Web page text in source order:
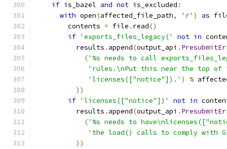
if is_bazel and not is_excluded :
with open(affected_file_path, 'r' ) as
        contents
= file . read()
if 'exports_files_legacy(' not in
          results
. append(output_api .
('%s needs to call
'rules.\nPut this near the top
'licenses(["notice"]).' ) %
))
if 'licenses(["notice"])' not in
          results
. append(output_api .
('%s needs to
'the load() calls to comply with
))